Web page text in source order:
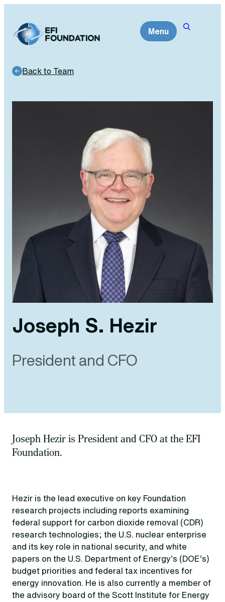
content
Menu
Back to Team
Joseph S. Hezir
President and CFO
Joseph Hezir is President and CFO at the EFI
Foundation.
Hezir is the lead executive on key Foundation
research projects including reports examining
federal support for carbon dioxide removal (CDR)
research technologies; the U.S. nuclear enterprise
and its key role in national security, and white
papers on the U.S. Department of Energy’s (DOE’s)
budget priorities and federal tax incentives for
energy innovation. He is also currently a member of
the advisory board of the Scott Institute for Energy